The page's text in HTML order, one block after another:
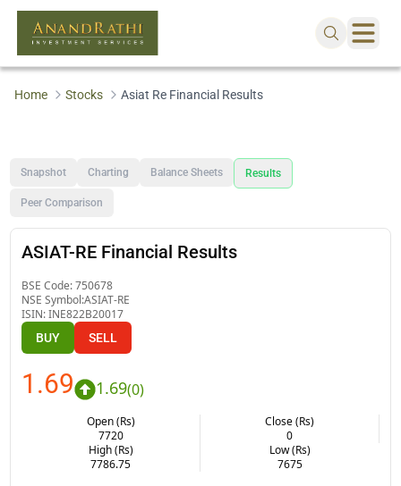
Home Stocks Asiat Re Financial Results
Snapshot Charting Balance Sheets Results
Peer Comparison
ASIAT-RE Financial Results
BSE Code:750678
NSE Symbol:ASIAT-RE
ISIN:INE822B20017
BUY SELL
1.69 1.69(0)
Open (Rs)
7720
Close (Rs)
0
High (Rs)
7786.75
Low (Rs)
7675